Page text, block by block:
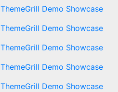
ThemeGrill Demo Showcase
ThemeGrill Demo Showcase
ThemeGrill Demo Showcase
ThemeGrill Demo Showcase
ThemeGrill Demo Showcase